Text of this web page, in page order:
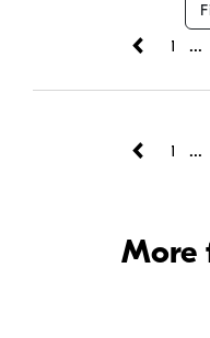
1
...
1 ...
More